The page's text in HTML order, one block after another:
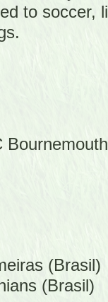
to soccer,
(Brasil)
(Brasil)